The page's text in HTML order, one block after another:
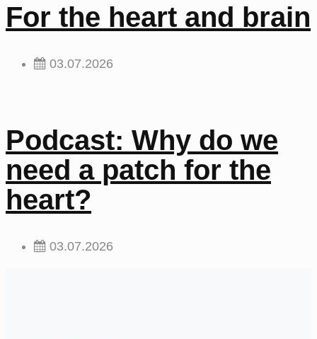
For the heart and brain
03.07.2026
Podcast: Why do we
need a patch for the
heart?
03.07.2026